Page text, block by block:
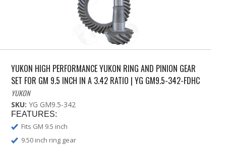
YUKON HIGH PERFORMANCE YUKON RING AND PINION GEAR
SET FOR GM 9.5 INCH IN A 3.42 RATIO | YG GM9.5-342-FDHC
YUKON
SKU: YG GM9.5-342
FEATURES:
Fits GM 9.5 inch
9.50 inch ring gear